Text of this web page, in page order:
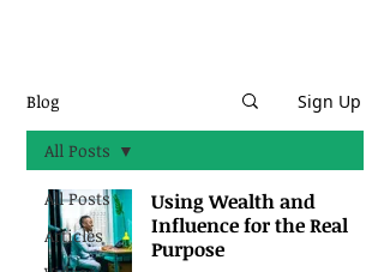
Blog Sign Up
All Posts
Articles
All Posts
Using Wealth and
Influence for the Real
Purpose